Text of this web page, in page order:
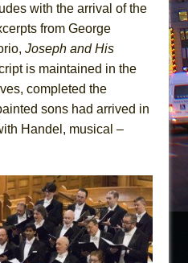
with the arrival of the
from George
Joseph and His
is maintained in the
completed the
sons had arrived in
Handel, musical –